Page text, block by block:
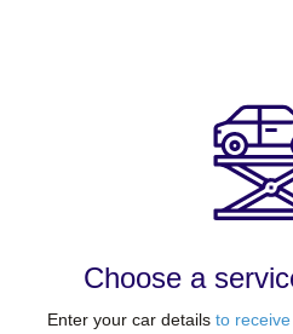
Choose a
Enter your car details to